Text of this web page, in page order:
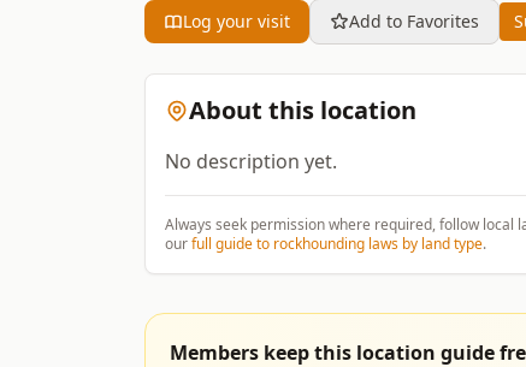
Log your visit Add to Favorites
About this location
No description yet.
Always seek permission where required, follow local
ourfull guide to rockhounding laws by land type.
Members keep this location guide